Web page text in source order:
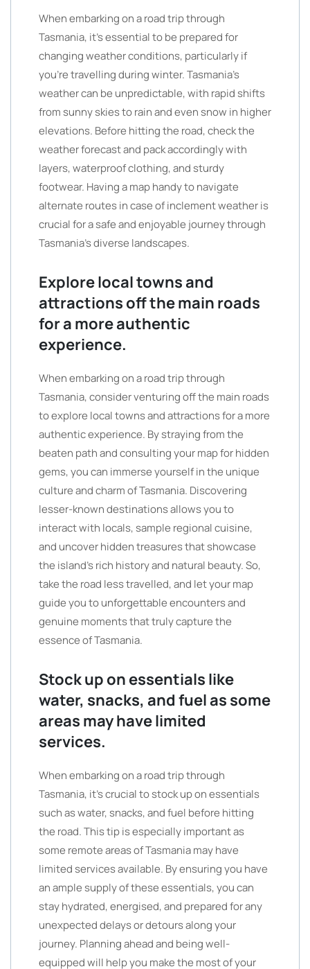
When embarking on a road trip through
Tasmania, it’s essential to be prepared for
changing weather conditions, particularly if
you’re travelling during winter. Tasmania’s
weather can be unpredictable, with rapid shifts
from sunny skies to rain and even snow in higher
elevations. Before hitting the road, check the
weather forecast and pack accordingly with
layers, waterproof clothing, and sturdy
footwear. Having a map handy to navigate
alternate routes in case of inclement weather is
crucial for a safe and enjoyable journey through
Tasmania’s diverse landscapes.
Explore local towns and
attractions off the main roads
for a more authentic
experience.
When embarking on a road trip through
Tasmania, consider venturing off the main roads
to explore local towns and attractions for a more
authentic experience. By straying from the
beaten path and consulting your map for hidden
gems, you can immerse yourself in the unique
culture and charm of Tasmania. Discovering
lesser-known destinations allows you to
interact with locals, sample regional cuisine,
and uncover hidden treasures that showcase
the island’s rich history and natural beauty. So,
take the road less travelled, and let your map
guide you to unforgettable encounters and
genuine moments that truly capture the
essence of Tasmania.
Stock up on essentials like
water, snacks, and fuel as some
areas may have limited
services.
When embarking on a road trip through
Tasmania, it’s crucial to stock up on essentials
such as water, snacks, and fuel before hitting
the road. This tip is especially important as
some remote areas of Tasmania may have
limited services available. By ensuring you have
an ample supply of these essentials, you can
stay hydrated, energised, and prepared for any
unexpected delays or detours along your
journey. Planning ahead and being well-
equipped will help you make the most of your